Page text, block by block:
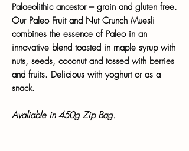
Palaeolithic ancestor – grain and gluten free.
Our Paleo Fruit and Nut Crunch Muesli
combines the essence of Paleo in an
innovative blend toasted in maple syrup with
nuts, seeds, coconut and tossed with berries
and fruits. Delicious with yoghurt or as a
snack.
Avaliable in 450g Zip Bag.